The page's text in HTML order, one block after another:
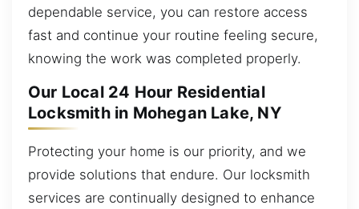
dependable service, you can restore access
fast and continue your routine feeling secure,
knowing the work was completed properly.
Our Local 24 Hour Residential
Locksmith in Mohegan Lake, NY
Protecting your home is our priority, and we
provide solutions that endure. Our locksmith
services are continually designed to enhance